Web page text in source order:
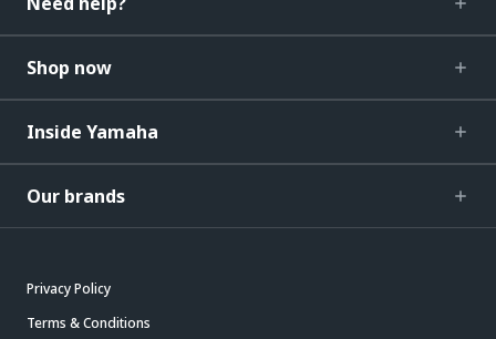
Shop now
Inside Yamaha
Our brands
Privacy Policy
Terms & Conditions